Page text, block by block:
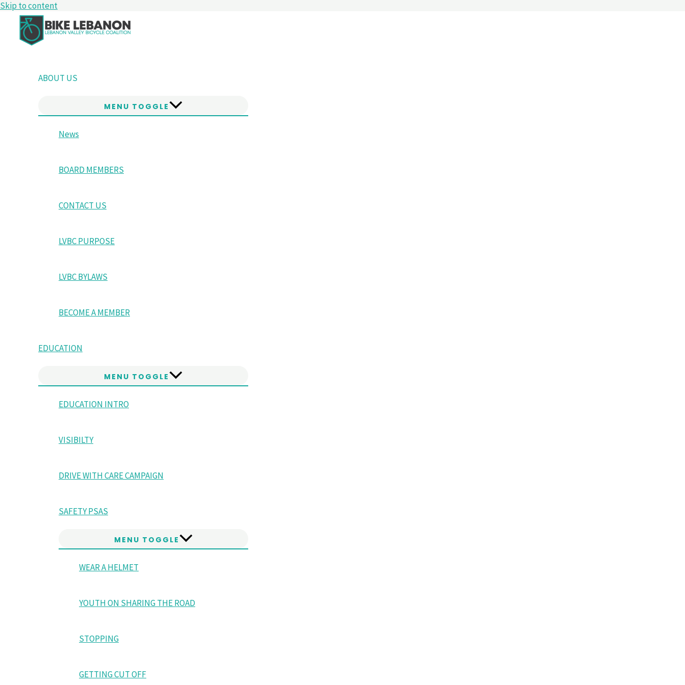
Skip to content
ABOUT US
MENU TOGGLE
News
BOARD MEMBERS
CONTACT US
LVBC PURPOSE
LVBC BYLAWS
BECOME A MEMBER
EDUCATION
MENU TOGGLE
EDUCATION INTRO
VISIBILTY
DRIVE WITH CARE CAMPAIGN
SAFETY PSAS
MENU TOGGLE
WEAR A HELMET
YOUTH ON SHARING THE ROAD
STOPPING
GETTING CUT OFF